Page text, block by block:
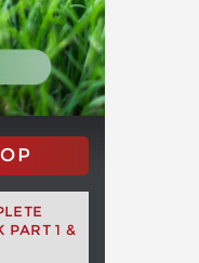
PART 1 &